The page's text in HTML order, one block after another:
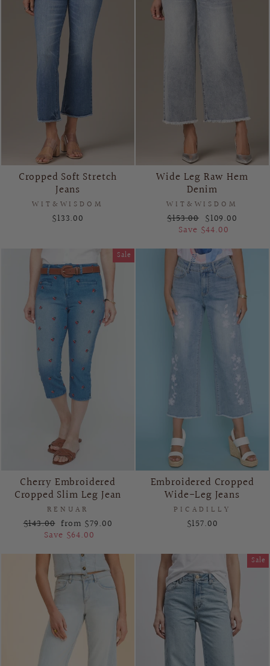
Cropped Soft Stretch
Jeans
WIT&WISDOM
$133.00
Wide Leg Raw Hem
Denim
WIT&WISDOM
Regular
price
$153.00 Sale
price
$109.00
Save $44.00
Sale
Cherry Embroidered
Cropped Slim Leg Jean
RENUAR
Regular
$143.00 Sale
price
from $79.00
Save $64.00
Embroidered Cropped
Wide-Leg Jeans
PICADILLY
$157.00
Sale